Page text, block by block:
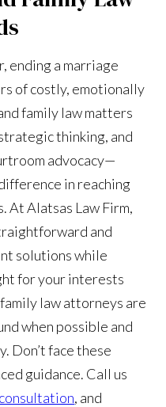
ending a marriage
of costly, emotionally
family law matters
thinking, and
advocacy—
in reaching
At Alatsas Law Firm,
and
solutions while
for your interests
law attorneys are
when possible and
Don’t face these
guidance. Call us
, and